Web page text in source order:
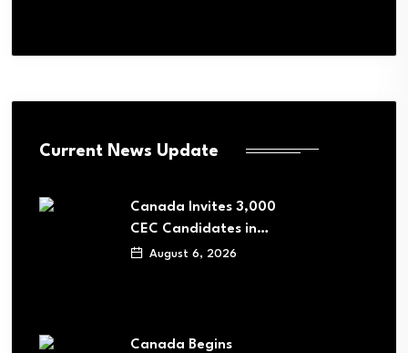
Current News Update
Canada Invites 3,000
CEC Candidates in…
August 6, 2026
Canada Begins